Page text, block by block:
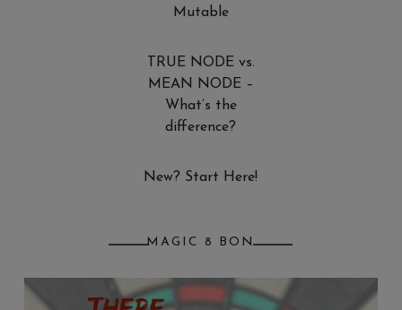
Mutable
TRUE NODE vs.
MEAN NODE –
What’s the
difference?
New? Start Here!
MAGIC 8 BON